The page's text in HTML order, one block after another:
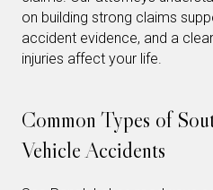
on building strong claims
accident evidence, and a
injuries affect your life.
Common Types of
Vehicle Accidents